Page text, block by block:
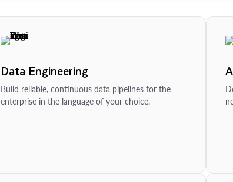
Data Engineering
Build reliable, continuous data pipelines for the
enterprise in the language of your choice.